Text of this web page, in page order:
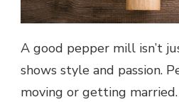
A good pepper mill isn’t
shows style and passion.
moving or getting